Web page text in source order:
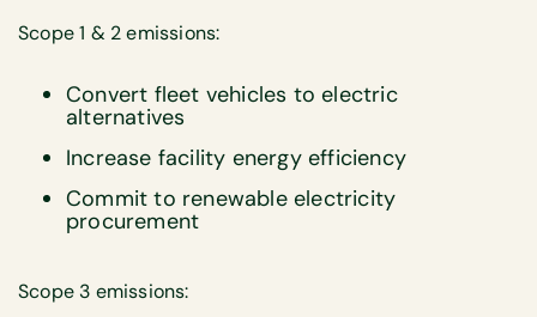
Scope 1 & 2 emissions:
Convert fleet vehicles to electric
alternatives
Increase facility energy efficiency
Commit to renewable electricity
procurement
Scope 3 emissions: